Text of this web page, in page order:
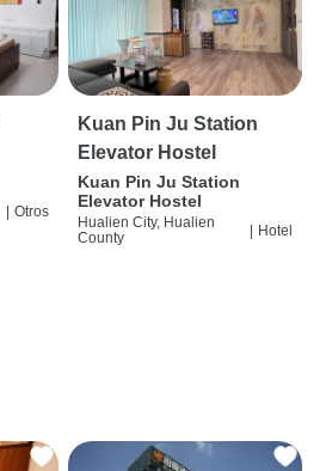
Otros
Kuan Pin Ju Station
Elevator Hostel
Kuan Pin Ju Station
Elevator Hostel
Hualien City, Hualien
County
Hotel